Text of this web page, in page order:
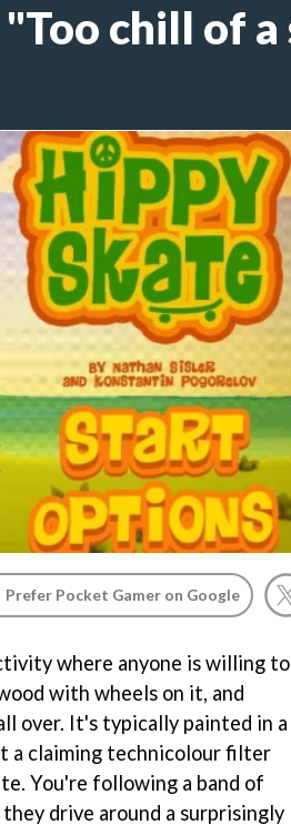
chill of
Prefer Pocket Gamer on Google
where anyone is willing to
with wheels on it, and
over. It's typically painted in a
a claiming technicolour filter
You're following a band of
drive around a surprisingly